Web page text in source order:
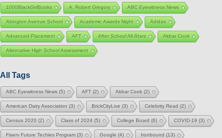
1000BlackGirlBooks A. Robert Gregory ABC Eyewitness News
Abington Avenue School Academic Awards Night Adidas
Advanced Placement AFT After School All-Stars Akbar Cook
Alternative High School Assessment
All Tags
ABC Eyewitness News (5) AFT (2) Akbar Cook (2)
American Dairy Association (3) BrickCityLive (3) Celebrity Read (2)
Census 2020 (2) Class of 2024 (5) College Board (6) COVID-19 (3)
Fiserv Future Techies Program (3) Google (4) Ironbound (13)